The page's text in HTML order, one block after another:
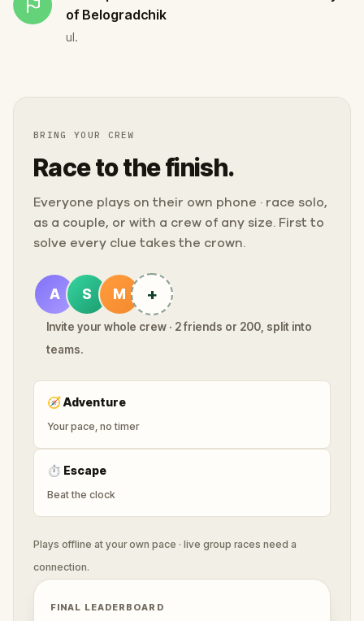
of Belogradchik
ul.
BRING YOUR CREW
Race to the finish.
Everyone plays on their own phone · race solo,
as a couple, or with a crew of any size. First to
solve every clue takes the crown.
A S M +
Invite your whole crew · 2 friends or 200, split into
teams.
🧭Adventure
Your pace, no timer
⏱ Escape
Beat the clock
Plays offline at your own pace · live group races need a
connection.
FINAL LEADERBOARD